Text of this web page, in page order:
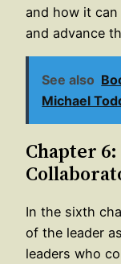
and how it
and advance
See also
Michael
Chapter 6:
In the sixth
of the leader
leaders who